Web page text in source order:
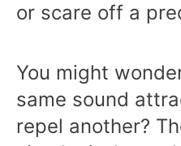
or scare off a
You might
same sound
repel another?